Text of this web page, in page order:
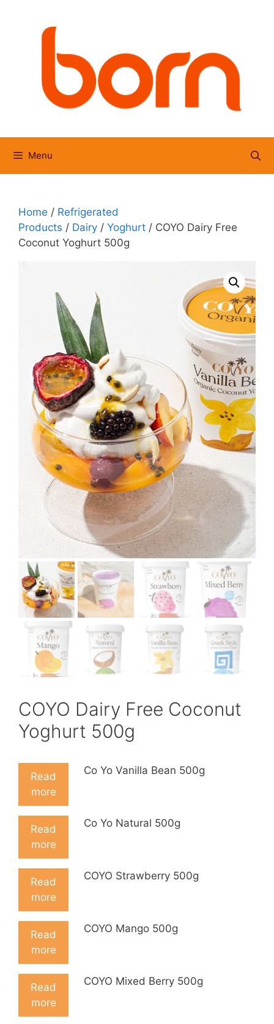
Menu
Home / Refrigerated
Products / Dairy / Yoghurt / COYO Dairy Free
Coconut Yoghurt 500g
COYO Dairy Free Coconut
Yoghurt 500g
Read
more
Co Yo Vanilla Bean 500g
Read
more
Co Yo Natural 500g
Read
more
COYO Strawberry 500g
Read
more
COYO Mango 500g
Read
more
COYO Mixed Berry 500g